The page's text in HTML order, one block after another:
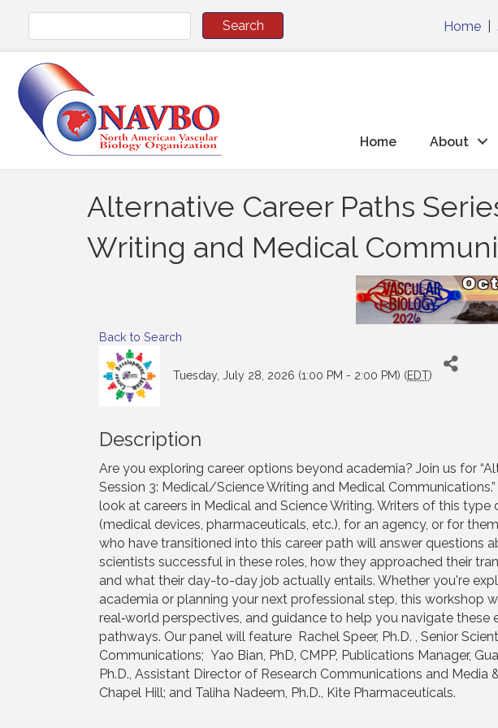
Home |
Home About
Alternative Career Paths
Writing and Medical
Back to Search
Tuesday, July 28, 2026 (1:00 PM - 2:00 PM) (EDT)
Description
Are you exploring career options beyond academia? Join us for
Session 3: Medical/Science Writing and Medical
look at careers in Medical and Science Writing. Writers of this type
(medical devices, pharmaceuticals, etc.), for an agency, or for
who have transitioned into this career path will answer questions
scientists successful in these roles, how they approached their
and what their day-to-day job actually entails. Whether you're
academia or planning your next professional step, this workshop
real‑world perspectives, and guidance to help you navigate these
pathways. Our panel will feature Rachel Speer, Ph.D. , Senior
Communications; Yao Bian, PhD, CMPP, Publications Manager,
Ph.D., Assistant Director of Research Communications and Media
Chapel Hill; and Taliha Nadeem, Ph.D., Kite Pharmaceuticals.